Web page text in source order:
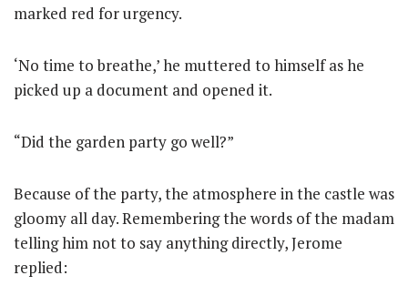
marked red for urgency.
‘No time to breathe,’ he muttered to himself as he
picked up a document and opened it.
“Did the garden party go well?”
Because of the party, the atmosphere in the castle was
gloomy all day. Remembering the words of the madam
telling him not to say anything directly, Jerome
replied: